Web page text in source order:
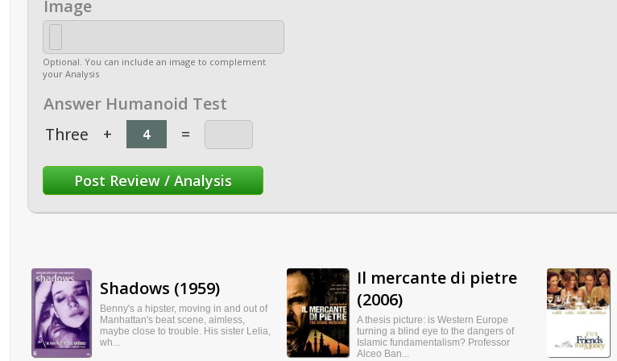
Image
Optional. You can include an image to complement
your Analysis
Answer Humanoid Test
Three + =
Shadows (1959)
Benny's a hipster, moving in and out of
Manhattan's beat scene, aimless,
maybe close to trouble. His sister Lelia,
wh...
Il mercante di pietre
(2006)
A thesis picture: is Western Europe
turning a blind eye to the dangers of
Islamic fundamentalism? Professor
Alceo Ban...